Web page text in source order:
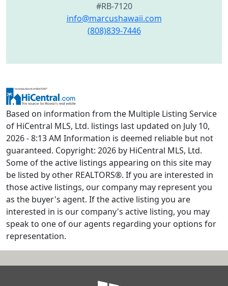
#RB-7120
info@marcushawaii.com
(808)839-7446
Based on information from the Multiple Listing Service
of HiCentral MLS, Ltd. listings last updated on July 10,
2026 - 8:13 AM Information is deemed reliable but not
guaranteed. Copyright: 2026 by HiCentral MLS, Ltd.
Some of the active listings appearing on this site may
be listed by other REALTORS®. If you are interested in
those active listings, our company may represent you
as the buyer's agent. If the active listing you are
interested in is our company's active listing, you may
speak to one of our agents regarding your options for
representation.